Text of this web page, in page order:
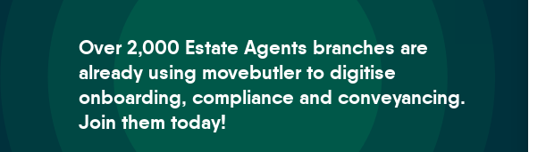
Over 2,000 Estate Agents branches are
already using movebutler to digitise
onboarding, compliance and conveyancing.
Join them today!